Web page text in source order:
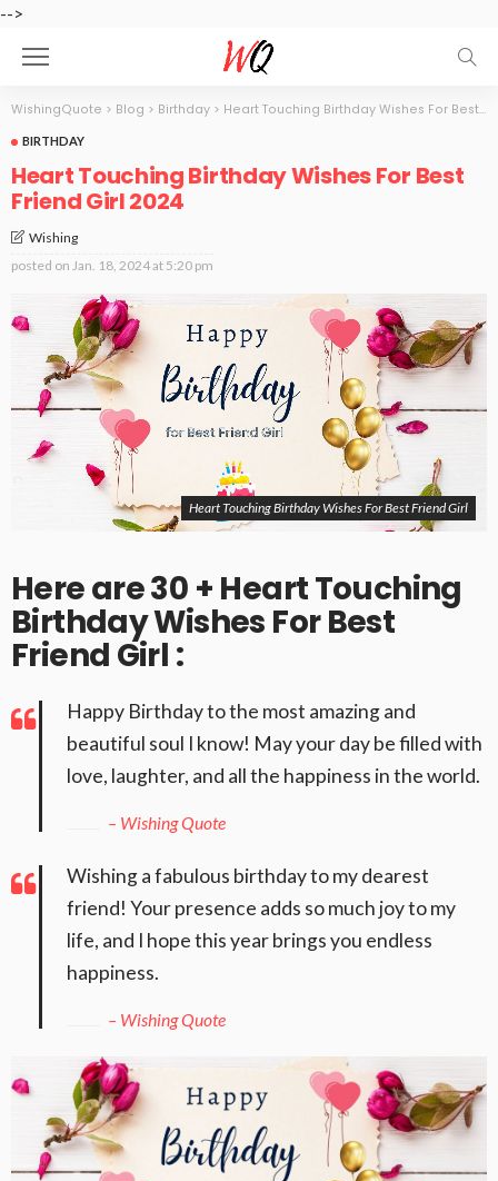
-->
WishingQuote > Blog > Birthday > Heart Touching Birthday Wishes For Best Friend Girl 2024
BIRTHDAY
Heart Touching Birthday Wishes For Best
Friend Girl 2024
Wishing
posted on Jan. 18, 2024 at 5:20 pm
Heart Touching Birthday Wishes For Best Friend Girl
Here are 30 + Heart Touching
Birthday Wishes For Best
Friend Girl :
Happy Birthday to the most amazing and
beautiful soul I know! May your day be filled with
love, laughter, and all the happiness in the world.
– Wishing Quote
Wishing a fabulous birthday to my dearest
friend! Your presence adds so much joy to my
life, and I hope this year brings you endless
happiness.
– Wishing Quote